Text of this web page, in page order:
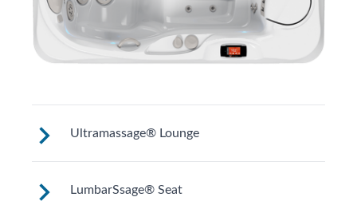
Ultramassage® Lounge
The Ultramassage Lounge targets your
LumbarSsage® Seat